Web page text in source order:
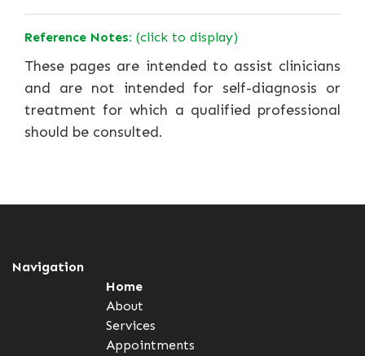
Reference Notes: (click to display)
These pages are intended to assist clinicians
and are not intended for self-diagnosis or
treatment for which a qualified professional
should be consulted.
Navigation
Home
About
Services
Appointments